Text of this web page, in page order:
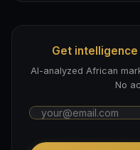
Get
AI-analyzed African
No